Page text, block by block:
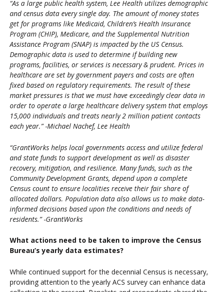
“As a large public health system, Lee Health utilizes demographic
and census data every single day. The amount of money states
get for programs like Medicaid, Children’s Health Insurance
Program (CHIP), Medicare, and the Supplemental Nutrition
Assistance Program (SNAP) is impacted by the US Census.
Demographic data is used to determine if building new
programs, facilities, or services is necessary & prudent. Prices in
healthcare are set by government payers and costs are often
fixed based on regulatory requirements. The result of these
market pressures is that we must have exceedingly clear data in
order to operate a large healthcare delivery system that employs
15,000 individuals and treats nearly 2 million patient contacts
each year.” -Michael Nachef, Lee Health
“GrantWorks helps local governments access and utilize federal
and state funds to support development as well as disaster
recovery, mitigation, and resilience. Many funds, such as the
Community Development Grants, depend upon a complete
Census count to ensure localities receive their fair share of
allocated dollars. Population data also allows us to make data-
informed decisions based upon the conditions and needs of
residents.” -GrantWorks
What actions need to be taken to improve the Census
Bureau’s yearly data estimates?
While continued support for the decennial Census is necessary,
providing attention to the yearly ACS survey can enhance data